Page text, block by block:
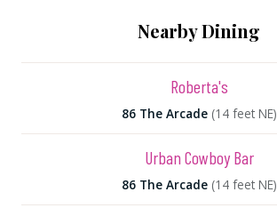
Nearby Dining
Roberta's
86 The Arcade (14 feet NE)
Urban Cowboy Bar
86 The Arcade (14 feet NE)